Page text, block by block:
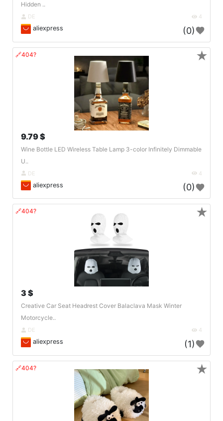
Hidden ..
DE 4
aliexpress (0)
🔗404?
9.79 $
Wine Bottle LED Wireless Table Lamp 3-color Infinitely Dimmable
U..
DE 4
aliexpress (0)
★
🔗404?
3 $
Creative Car Seat Headrest Cover Balaclava Mask Winter
Motorcycle..
DE 4
aliexpress (1)
★
🔗404? ★